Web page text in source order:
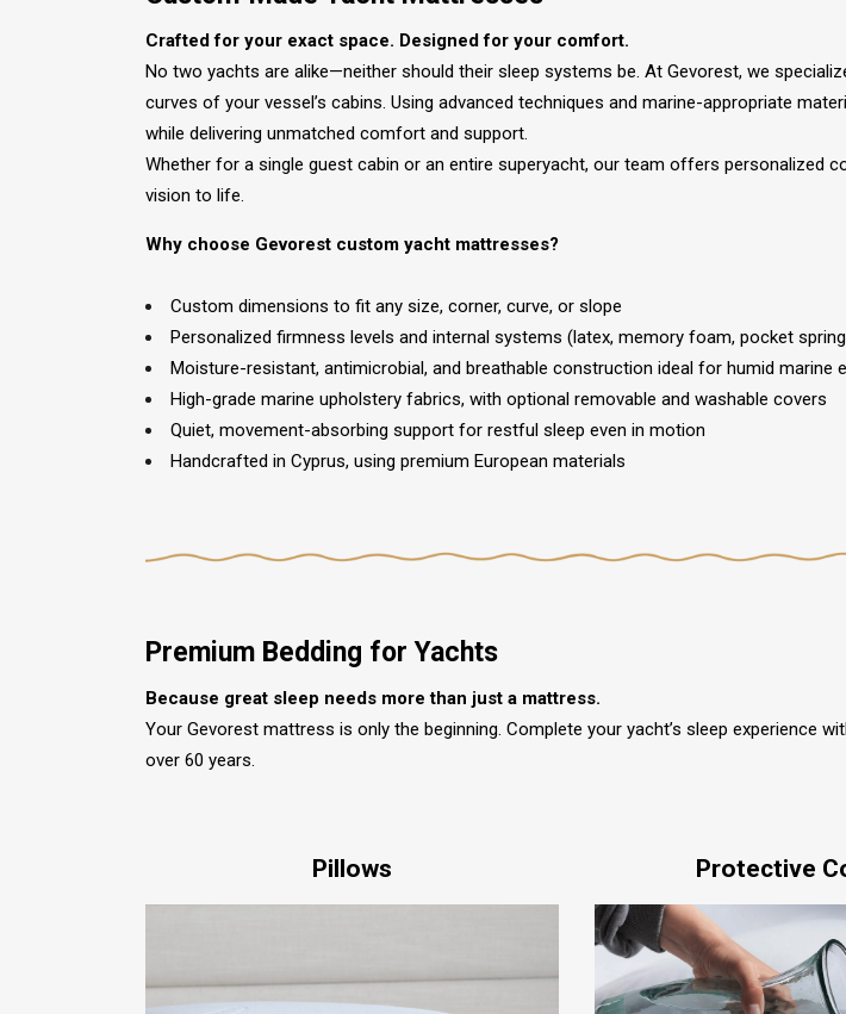
Crafted for your exact space. Designed for your comfort.
No two yachts are alike—neither should their sleep systems be. At Gevorest, we
curves of your vessel’s cabins. Using advanced techniques and marine-appropriate
while delivering unmatched comfort and support.
Whether for a single guest cabin or an entire superyacht, our team offers personalized
vision to life.
Why choose Gevorest custom yacht mattresses?
Custom dimensions to fit any size, corner, curve, or slope
Personalized firmness levels and internal systems (latex, memory foam, pocket
Moisture-resistant, antimicrobial, and breathable construction ideal for humid marine
High-grade marine upholstery fabrics, with optional removable and washable covers
Quiet, movement-absorbing support for restful sleep even in motion
Handcrafted in Cyprus, using premium European materials
Premium Bedding for Yachts
Because great sleep needs more than just a mattress.
Your Gevorest mattress is only the beginning. Complete your yacht’s sleep
over 60 years.
Pillows Protective